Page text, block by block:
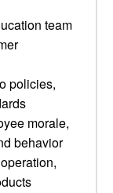
team
policies,
morale,
behavior